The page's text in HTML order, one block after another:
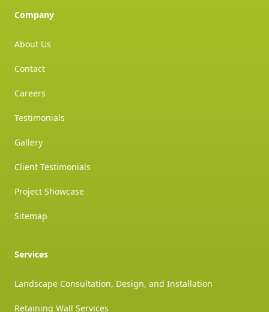
Company
About Us
Contact
Careers
Testimonials
Gallery
Client Testimonials
Project Showcase
Sitemap
Services
Landscape Consultation, Design, and Installation
Retaining Wall Services